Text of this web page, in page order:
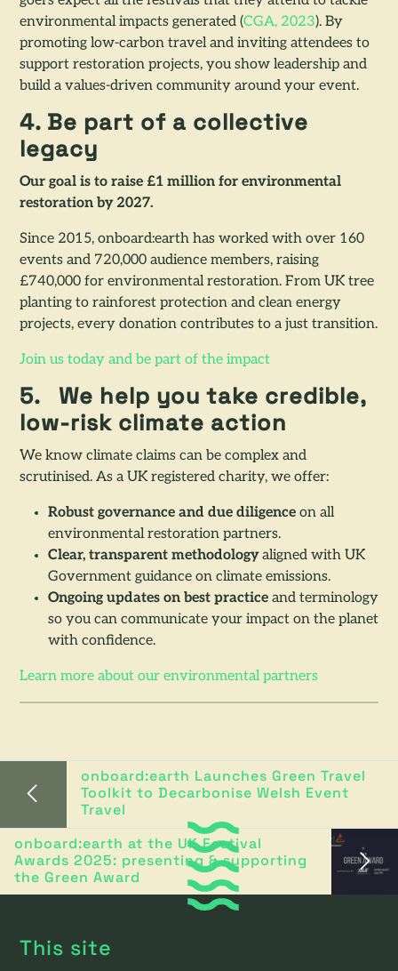
environmental impacts generated (CGA, 2023). By
promoting low-carbon travel and inviting attendees to
support restoration projects, you show leadership and
build a values-driven community around your event.
4. Be part of a collective
legacy
Our goal is to raise £1 million for environmental
restoration by 2027.
Since 2015, onboard:earth has worked with over 160
events and 720,000 audience members, raising
£740,000 for environmental restoration. From UK tree
planting to rainforest protection and clean energy
projects, every donation contributes to a just transition.
Join us today and be part of the impact
5.
We help you take credible,
low-risk climate action
We know climate claims can be complex and
scrutinised. As a UK registered charity, we offer:
Robust governance and due diligence on all
environmental restoration partners.
Clear, transparent methodologyaligned with UK
Government guidance on climate emissions.
Ongoing updates on best practice and terminology
so you can communicate your impact on the planet
with confidence.
Learn more about our environmental partners
onboard:earth Launches Green Travel
Toolkit to Decarbonise Welsh Event
Travel
onboard:earth at the UK Festival
Awards 2025: presenting & supporting
the Green Award
This site